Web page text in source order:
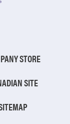
STORE
SITE